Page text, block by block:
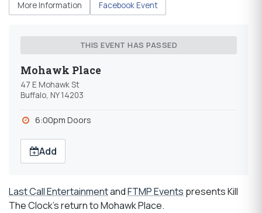
More Information Facebook Event
THIS EVENT HAS PASSED
Mohawk Place
47 E Mohawk St
Buffalo, NY 14203
6:00pm Doors
Add
Last Call EntertainmentandFTMP Events presents Kill
The Clock’s return to Mohawk Place.